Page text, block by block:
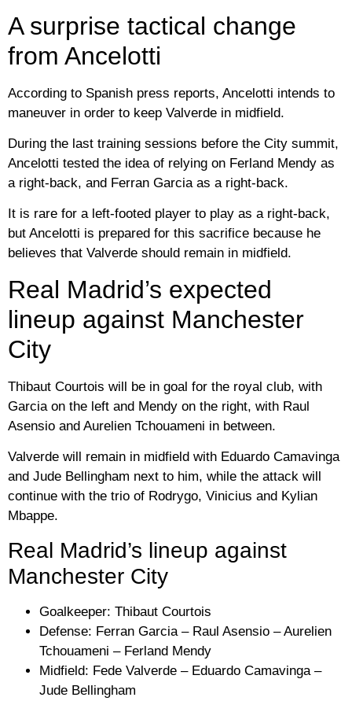
A surprise tactical change
from Ancelotti
According to Spanish press reports, Ancelotti intends to
maneuver in order to keep Valverde in midfield.
During the last training sessions before the City summit,
Ancelotti tested the idea of ​​​​relying on Ferland Mendy as
a right-back, and Ferran Garcia as a right-back.
It is rare for a left-footed player to play as a right-back,
but Ancelotti is prepared for this sacrifice because he
believes that Valverde should remain in midfield.
Real Madrid’s expected
lineup against Manchester
City
Thibaut Courtois will be in goal for the royal club, with
Garcia on the left and Mendy on the right, with Raul
Asensio and Aurelien Tchouameni in between.
Valverde will remain in midfield with Eduardo Camavinga
and Jude Bellingham next to him, while the attack will
continue with the trio of Rodrygo, Vinicius and Kylian
Mbappe.
Real Madrid’s lineup against
Manchester City
Goalkeeper: Thibaut Courtois
Defense: Ferran Garcia – Raul Asensio – Aurelien
Tchouameni – Ferland Mendy
Midfield: Fede Valverde – Eduardo Camavinga –
Jude Bellingham